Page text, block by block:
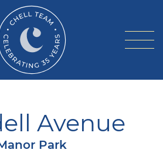
Team
Avenue
Park